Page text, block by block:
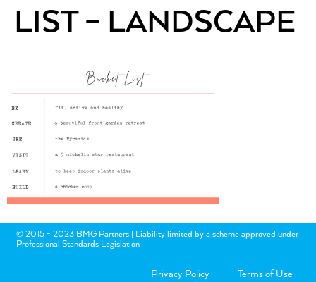
LIST – LANDSCAPE
© 2015 - 2023 BMG Partners | Liability limited by a scheme approved under
Professional Standards Legislation
Privacy Policy Terms of Use